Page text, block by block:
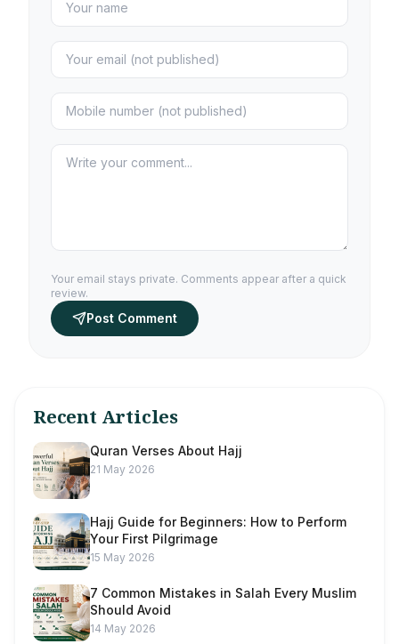
Your email stays private. Comments appear after a quick
review.
Post Comment
Recent Articles
Quran Verses About Hajj
21 May 2026
Hajj Guide for Beginners: How to Perform
Your First Pilgrimage
15 May 2026
7 Common Mistakes in Salah Every Muslim
Should Avoid
14 May 2026